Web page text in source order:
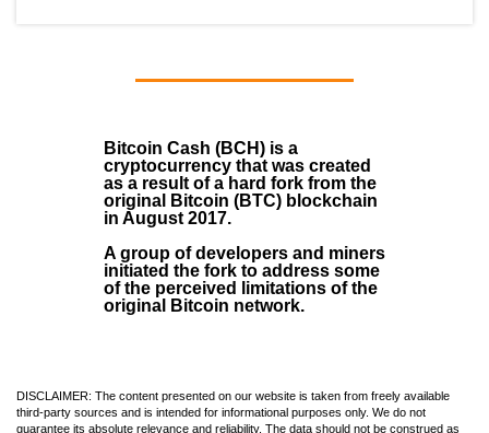
Bitcoin Cash (BCH) is a
cryptocurrency that was created
as a result of a hard fork from the
original Bitcoin (BTC) blockchain
in August 2017.
A group of developers and miners
initiated the fork to address some
of the perceived limitations of the
original Bitcoin network.
DISCLAIMER: The content presented on our website is taken from freely available
third-party sources and is intended for informational purposes only. We do not
guarantee its absolute relevance and reliability. The data should not be construed as